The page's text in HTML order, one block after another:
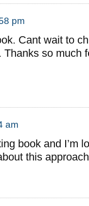
pm
Cant wait to
so much
am
book and I’m
this